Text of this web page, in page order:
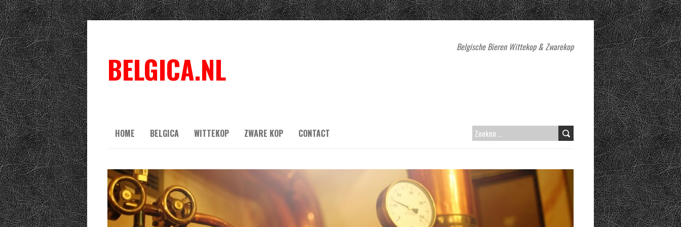
BELGICA.NL
Belgische Bieren Wittekop & Zwarekop
HOME BELGICA WITTEKOP ZWARE KOP CONTACT
ZOEKEN